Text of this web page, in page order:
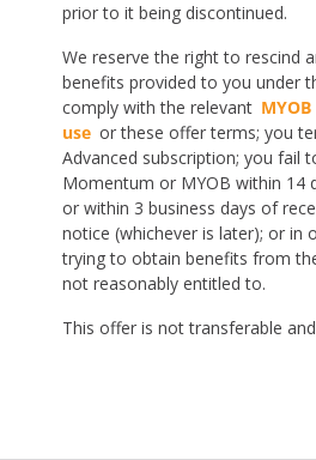
prior to it being discontinued.
We reserve the right to rescind
benefits provided to you under
comply with the relevant
use or these offer terms; you
Advanced subscription; you fail
Momentum or MYOB within 14
or within 3 business days of
notice (whichever is later); or in
trying to obtain benefits from
not reasonably entitled to.
This offer is not transferable